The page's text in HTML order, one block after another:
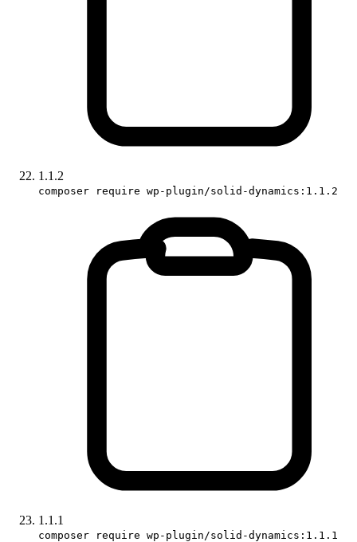
1.1.2
composer require wp-plugin/solid-dynamics:1.1.2
1.1.1
composer require wp-plugin/solid-dynamics:1.1.1